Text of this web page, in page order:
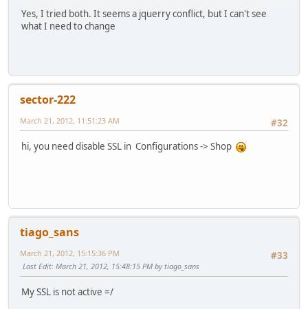
Yes, I tried both. It seems a jquerry conflict, but I can't see
what I need to change
sector-222
#32
March 21, 2012, 11:51:23 AM
hi, you need disable SSL in Configurations -> Shop
tiago_sans
#33
March 21, 2012, 15:15:36 PM
Last Edit: March 21, 2012, 15:48:15 PM by tiago_sans
My SSL is not active =/